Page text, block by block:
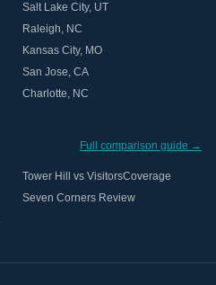
Salt Lake City, UT
Raleigh, NC
Kansas City, MO
San Jose, CA
Charlotte, NC
Full comparison guide →
Tower Hill vs VisitorsCoverage
Seven Corners Review